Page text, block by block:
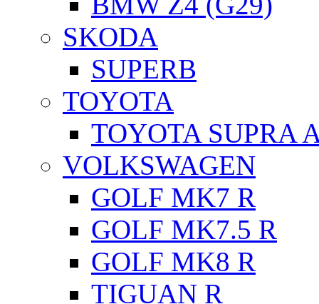
SKODA
SUPERB
TOYOTA
TOYOTA SUPRA
VOLKSWAGEN
GOLF MK7 R
GOLF MK7.5 R
GOLF MK8 R
TIGUAN R